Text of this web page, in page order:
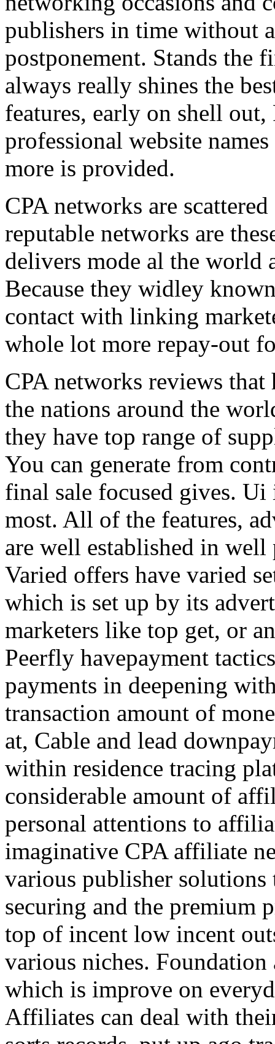
publishers in time without
postponement. Stands the
always really shines the
features, early on shell
professional website
more is provided.
CPA networks are
reputable networks are
delivers mode al the world
Because they widley
contact with linking
whole lot more repay-out
CPA networks reviews
the nations around the
they have top range of
You can generate from
final sale focused gives.
most. All of the features,
are well established in
Varied offers have varied
which is set up by its
marketers like top get, or
Peerfly havepayment
payments in deepening
transaction amount of
at, Cable and lead
within residence tracing
considerable amount of
personal attentions to
imaginative CPA affiliate
various publisher
securing and the premium
top of incent low incent
various niches.
which is improve on
Affiliates can deal with